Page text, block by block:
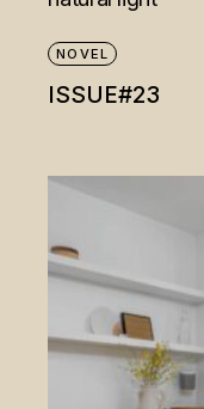
NOVEL
ISSUE#23